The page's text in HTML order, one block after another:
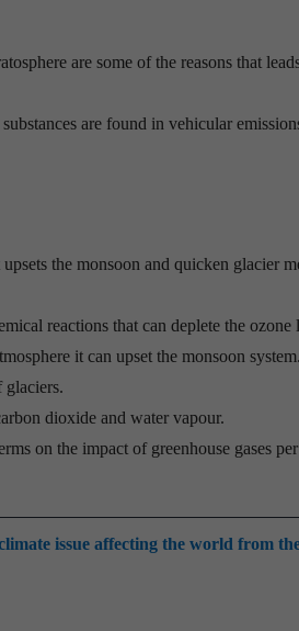
are some of the reasons that
are found in vehicular
the monsoon and quicken glacier
reactions that can deplete the ozone
it can upset the monsoon
glaciers.
dioxide and water vapour.
on the impact of greenhouse gases per
issue affecting the world from